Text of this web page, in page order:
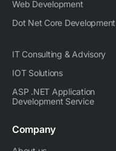
Web Development
Dot Net Core Development
IT Consulting & Advisory
IOT Solutions
ASP .NET Application
Development Service
Company